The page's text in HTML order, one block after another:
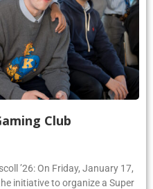
Club
’26: On Friday, January 17,
initiative to organize a Super